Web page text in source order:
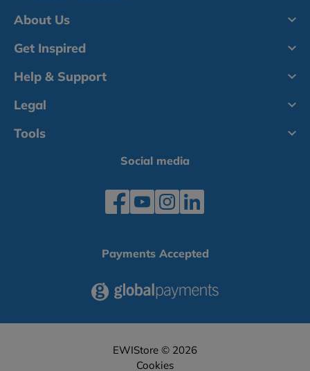
About Us
Get Inspired
Help & Support
Legal
Tools
Social media
Payments Accepted
EWIStore © 2026
Cookies